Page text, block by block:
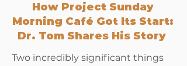
How Project Sunday
Morning Café Got Its Start:
Dr. Tom Shares His Story
​​Two incredibly significant things